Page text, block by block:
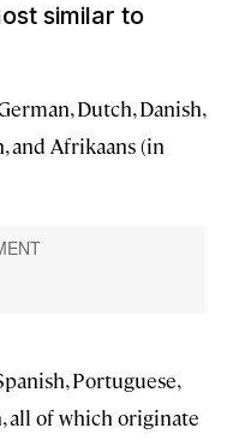
similar to
Dutch, Danish,
and Afrikaans (in
Portuguese,
all of which originate